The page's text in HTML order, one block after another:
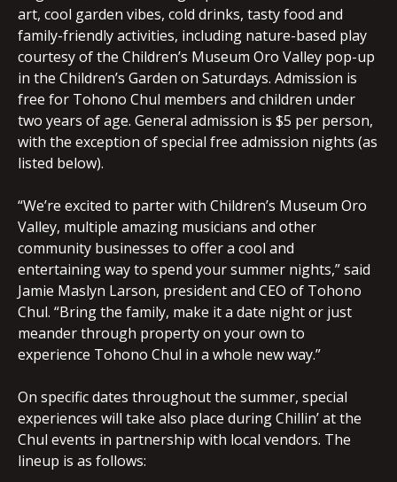
art, cool garden vibes, cold drinks, tasty food and
family-friendly activities, including nature-based play
courtesy of the Children’s Museum Oro Valley pop-up
in the Children’s Garden on Saturdays. Admission is
free for Tohono Chul members and children under
two years of age. General admission is $5 per person,
with the exception of special free admission nights (as
listed below).
“We’re excited to parter with Children’s Museum Oro
Valley, multiple amazing musicians and other
community businesses to offer a cool and
entertaining way to spend your summer nights,” said
Jamie Maslyn Larson, president and CEO of Tohono
Chul. “Bring the family, make it a date night or just
meander through property on your own to
experience Tohono Chul in a whole new way.”
On specific dates throughout the summer, special
experiences will take also place during Chillin’ at the
Chul events in partnership with local vendors. The
lineup is as follows: